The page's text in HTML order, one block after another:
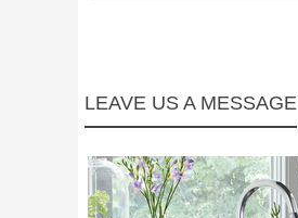
LEAVE US A MESSAGE